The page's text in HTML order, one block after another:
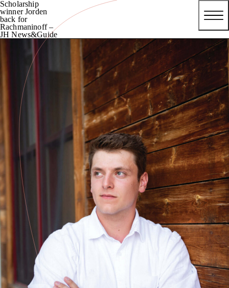
Scholarship
winner Jorden
back for
Rachmaninoff –
JH News&Guide